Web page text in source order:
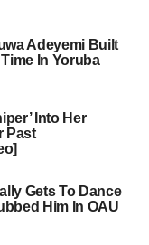
Adeyemi Built
In Yoruba
Into Her
Past
Gets To Dance
Him In OAU